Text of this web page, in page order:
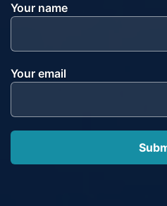
Your name
Your email